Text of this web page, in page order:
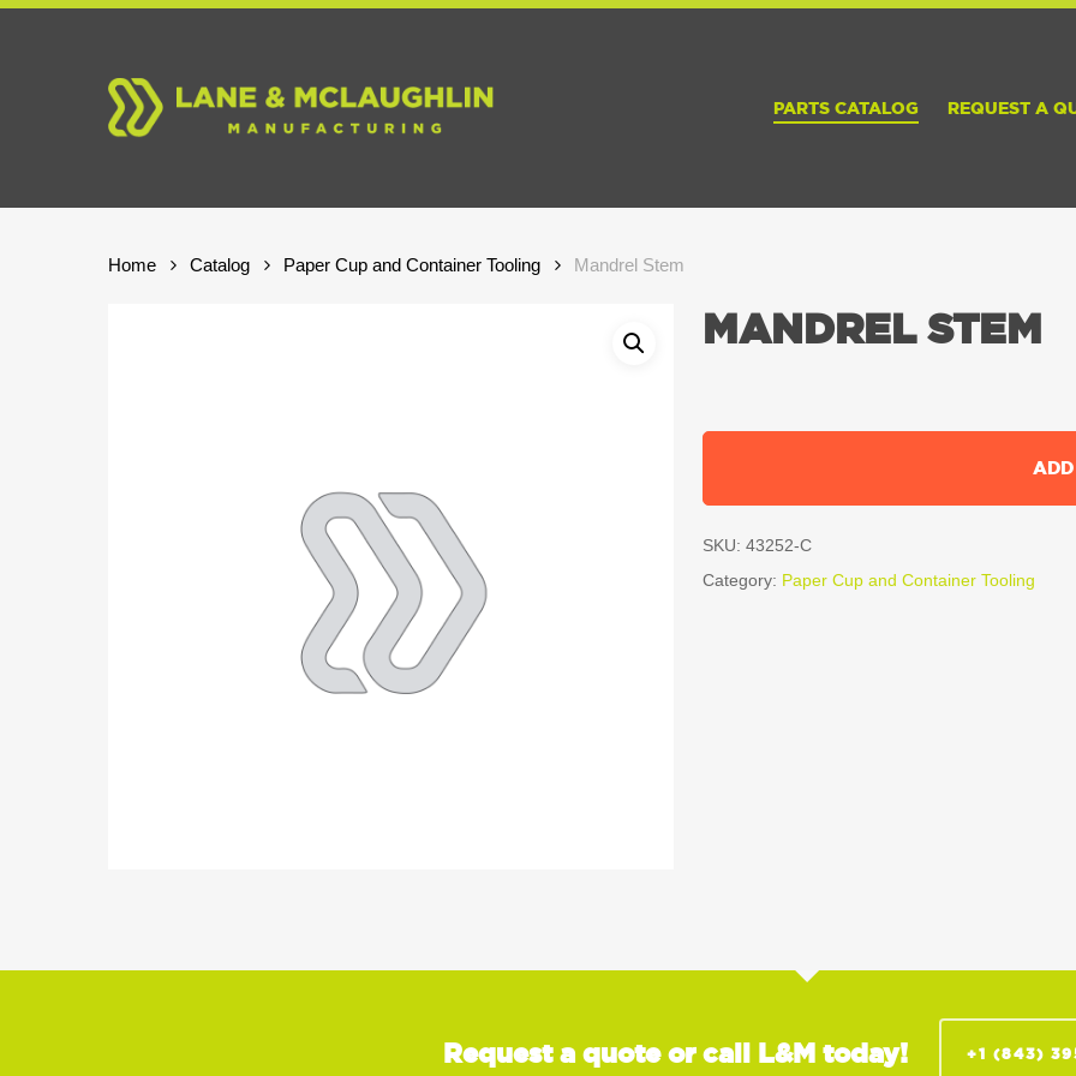
Skip
PARTS CATALOG REQUEST A
Home Catalog Paper Cup and Container Tooling Mandrel Stem
MANDREL STEM
SKU: 43252-C
Category: Paper Cup and Container Tooling
Request a quote or call L&M today! +1 (843)